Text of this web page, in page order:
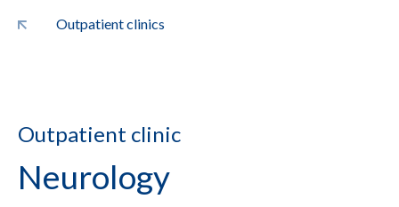
Outpatient clinics
Outpatient clinic
Neurology